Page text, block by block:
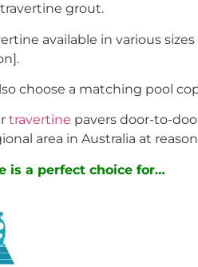
grout.
available in various
choose a matching pool
travertine pavers door-to-
area in Australia at
is a perfect choice for…